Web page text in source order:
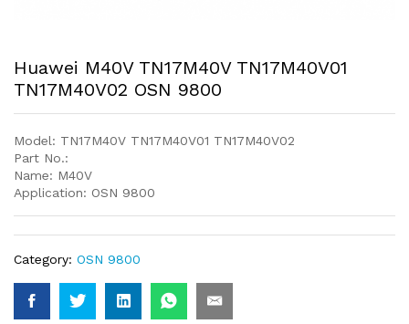
Huawei M40V TN17M40V TN17M40V01
TN17M40V02 OSN 9800
Model: TN17M40V TN17M40V01 TN17M40V02
Part No.:
Name: M40V
Application: OSN 9800
Category: OSN 9800